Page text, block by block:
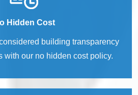
Hidden Cost
building transparency
with our no hidden cost policy.